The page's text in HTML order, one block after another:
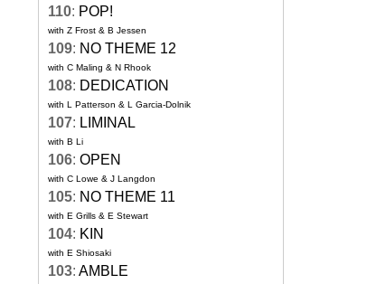
110: POP!
with Z Frost & B Jessen
109: NO THEME 12
with C Maling & N Rhook
108: DEDICATION
with L Patterson & L Garcia-Dolnik
107: LIMINAL
with B Li
106: OPEN
with C Lowe & J Langdon
105: NO THEME 11
with E Grills & E Stewart
104: KIN
with E Shiosaki
103: AMBLE